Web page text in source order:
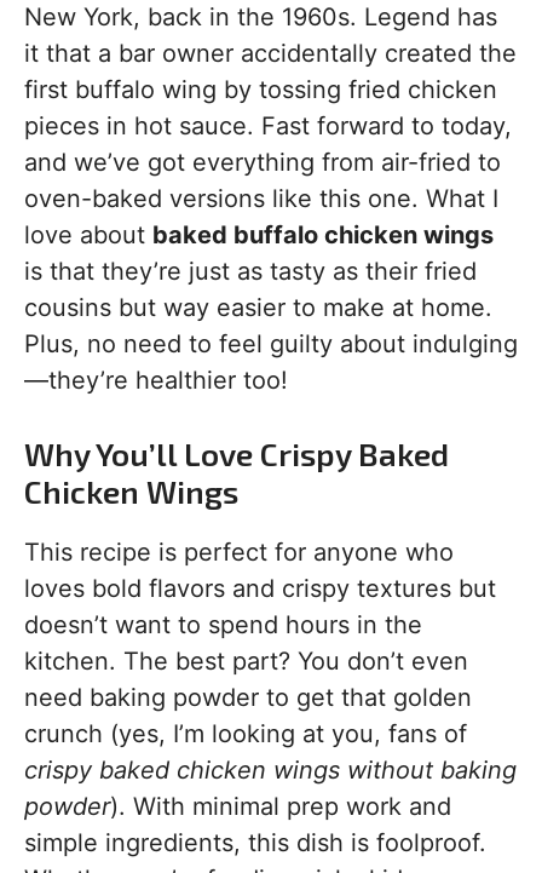
New York, back in the 1960s. Legend has
it that a bar owner accidentally created the
first buffalo wing by tossing fried chicken
pieces in hot sauce. Fast forward to today,
and we’ve got everything from air-fried to
oven-baked versions like this one. What I
love about baked buffalo chicken wings
is that they’re just as tasty as their fried
cousins but way easier to make at home.
Plus, no need to feel guilty about indulging
—they’re healthier too!
Why You’ll Love Crispy Baked
Chicken Wings
This recipe is perfect for anyone who
loves bold flavors and crispy textures but
doesn’t want to spend hours in the
kitchen. The best part? You don’t even
need baking powder to get that golden
crunch (yes, I’m looking at you, fans of
crispy baked chicken wings without baking
powder). With minimal prep work and
simple ingredients, this dish is foolproof.